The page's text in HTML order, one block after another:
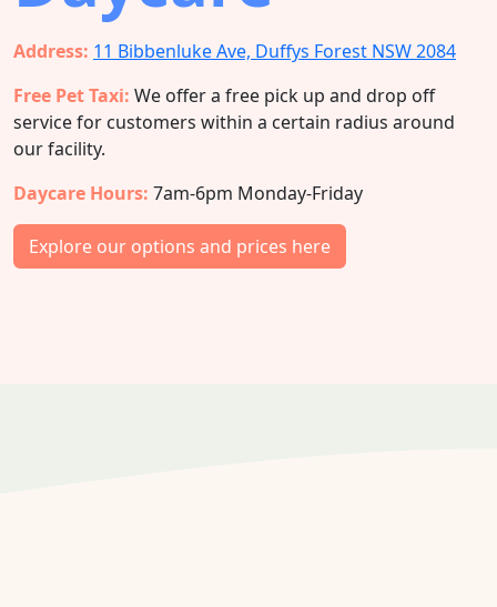
Address: 11 Bibbenluke Ave, Duffys Forest NSW 2084
Free Pet Taxi: We offer a free pick up and drop off
service for customers within a certain radius around
our facility.
Daycare Hours: 7am-6pm Monday-Friday
Explore our options and prices here